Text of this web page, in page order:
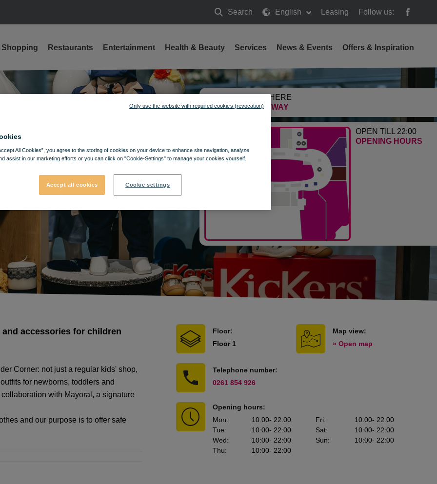
Search
Search
English Leasing Follow us:
GETTING HERE
FIND THE WAY
OPEN TILL 22:00
OPENING HOURS
Shopping Restaurants Entertainment Health & Beauty Services News & Events Offers & Inspiration
accessories for children
Corner: not just a regular kids' shop,
for newborns, toddlers and
with Mayoral, a signature
and our purpose is to offer safe
Floor:
Floor 1
Map view:
» Open map
Telephone number:
0261 854 926
Opening hours:
Mon: 10:00- 22:00
Tue: 10:00- 22:00
Wed: 10:00- 22:00
Thu: 10:00- 22:00
Fri: 10:00- 22:00
Sat: 10:00- 22:00
Sun: 10:00- 22:00
All Cookies”, you agree to the storing of cookies on your device to enhance site navigation, analyze
assist in our marketing efforts or you can click on "Cookie-Settings" to manage your cookies yourself.
Accept all cookies Cookie settings
Only use the website with required cookies (revocation)